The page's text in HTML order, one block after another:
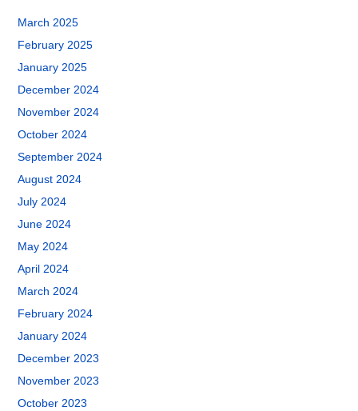
March 2025
February 2025
January 2025
December 2024
November 2024
October 2024
September 2024
August 2024
July 2024
June 2024
May 2024
April 2024
March 2024
February 2024
January 2024
December 2023
November 2023
October 2023